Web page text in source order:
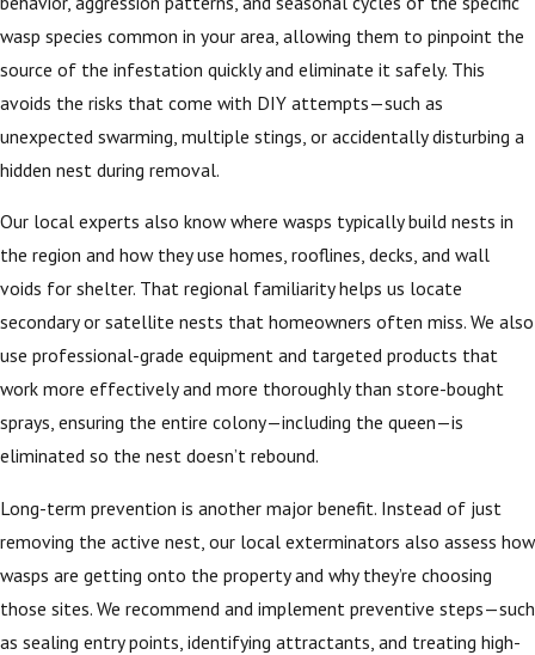
wasp species common in your area, allowing them to pinpoint the
source of the infestation quickly and eliminate it safely. This
avoids the risks that come with DIY attempts—such as
unexpected swarming, multiple stings, or accidentally disturbing a
hidden nest during removal.
Our local experts also know where wasps typically build nests in
the region and how they use homes, rooflines, decks, and wall
voids for shelter. That regional familiarity helps us locate
secondary or satellite nests that homeowners often miss. We also
use professional-grade equipment and targeted products that
work more effectively and more thoroughly than store-bought
sprays, ensuring the entire colony—including the queen—is
eliminated so the nest doesn’t rebound.
Long-term prevention is another major benefit. Instead of just
removing the active nest, our local exterminators also assess how
wasps are getting onto the property and why they’re choosing
those sites. We recommend and implement preventive steps—such
as sealing entry points, identifying attractants, and treating high-